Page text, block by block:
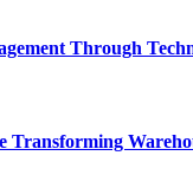
Through
Transforming